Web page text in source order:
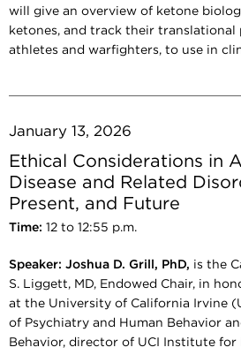
will give an overview of ketone
ketones, and track their translational
athletes and warfighters, to use in
January 13, 2026
Ethical Considerations in
Disease and Related
Present, and Future
Time: 12 to 12:55 p.m.
Speaker: Joshua D. Grill, PhD, is the
S. Liggett, MD, Endowed Chair, in
at the University of California Irvine
of Psychiatry and Human Behavior
Behavior, director of UCI Institute for